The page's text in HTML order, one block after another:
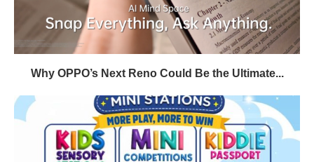
Why OPPO’s Next Reno Could Be the Ultimate...